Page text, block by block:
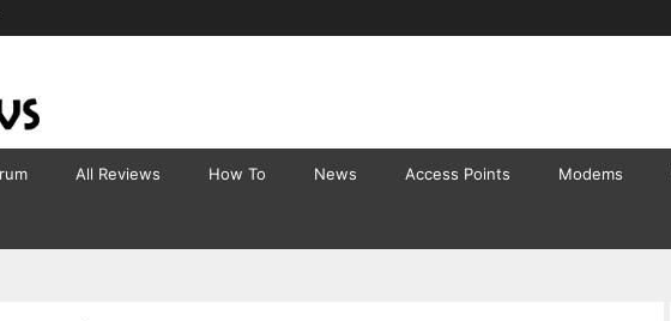
All Reviews How To News Access Points Modems